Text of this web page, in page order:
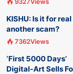
KISHU: Is it for
another scam?
7362Views
‘First 5000 Days’
Digital-Art Sells